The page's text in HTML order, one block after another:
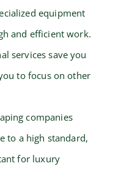
equipment
and efficient work.
services save you
to focus on other
companies
to a high standard,
for luxury